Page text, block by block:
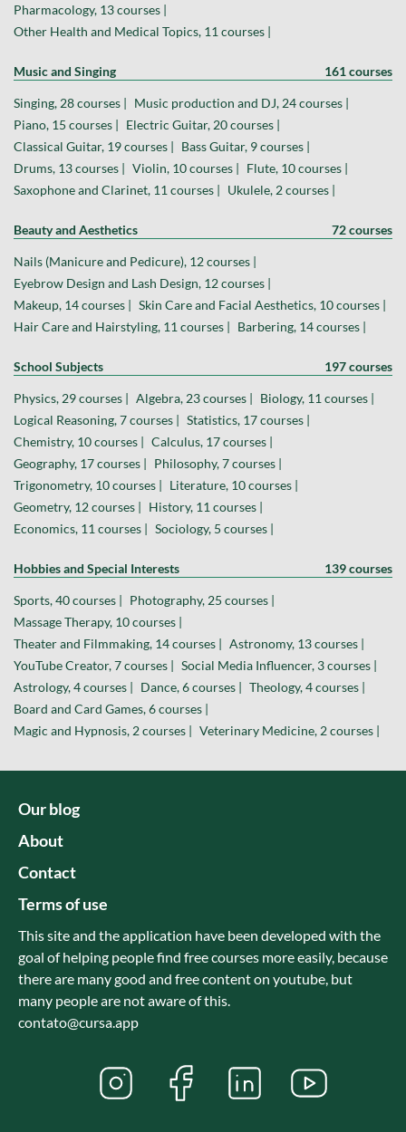
Pharmacology, 13 courses |
Other Health and Medical Topics, 11 courses |
Music and Singing 161 courses
Singing, 28 courses | Music production and DJ, 24 courses |
Piano, 15 courses | Electric Guitar, 20 courses |
Classical Guitar, 19 courses | Bass Guitar, 9 courses |
Drums, 13 courses | Violin, 10 courses | Flute, 10 courses |
Saxophone and Clarinet, 11 courses | Ukulele, 2 courses |
Beauty and Aesthetics 72 courses
Nails (Manicure and Pedicure), 12 courses |
Eyebrow Design and Lash Design, 12 courses |
Makeup, 14 courses | Skin Care and Facial Aesthetics, 10 courses |
Hair Care and Hairstyling, 11 courses | Barbering, 14 courses |
School Subjects 197 courses
Physics, 29 courses | Algebra, 23 courses | Biology, 11 courses |
Logical Reasoning, 7 courses | Statistics, 17 courses |
Chemistry, 10 courses | Calculus, 17 courses |
Geography, 17 courses | Philosophy, 7 courses |
Trigonometry, 10 courses | Literature, 10 courses |
Geometry, 12 courses | History, 11 courses |
Economics, 11 courses | Sociology, 5 courses |
Hobbies and Special Interests 139 courses
Sports, 40 courses | Photography, 25 courses |
Massage Therapy, 10 courses |
Theater and Filmmaking, 14 courses | Astronomy, 13 courses |
YouTube Creator, 7 courses | Social Media Influencer, 3 courses |
Astrology, 4 courses | Dance, 6 courses | Theology, 4 courses |
Board and Card Games, 6 courses |
Magic and Hypnosis, 2 courses | Veterinary Medicine, 2 courses |
Our blog
About
Contact
Terms of use
This site and the application have been developed with the
goal of helping people find free courses more easily, because
there are many good and free content on youtube, but
many people are not aware of this.
contato@cursa.app